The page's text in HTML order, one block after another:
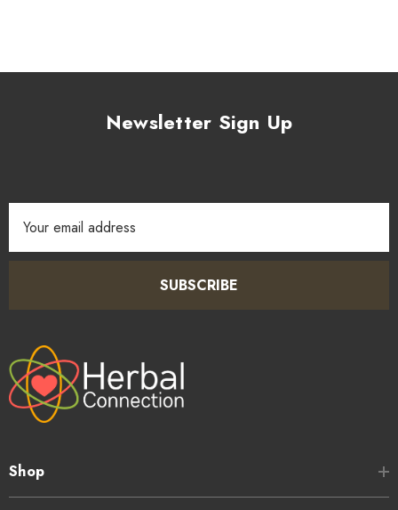
Newsletter Sign Up
Address
SUBSCRIBE
Shop